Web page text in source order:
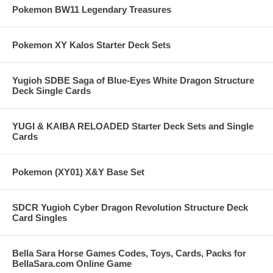
Pokemon BW11 Legendary Treasures
Pokemon XY Kalos Starter Deck Sets
Yugioh SDBE Saga of Blue-Eyes White Dragon Structure
Deck Single Cards
YUGI & KAIBA RELOADED Starter Deck Sets and Single
Cards
Pokemon (XY01) X&Y Base Set
SDCR Yugioh Cyber Dragon Revolution Structure Deck
Card Singles
Bella Sara Horse Games Codes, Toys, Cards, Packs for
BellaSara.com Online Game